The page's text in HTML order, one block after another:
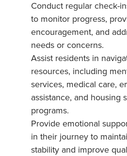
Conduct regular check-
to monitor progress,
encouragement, and
needs or concerns.
Assist residents in
resources, including
services, medical care,
assistance, and housing
programs.
Provide emotional
in their journey to
stability and improve